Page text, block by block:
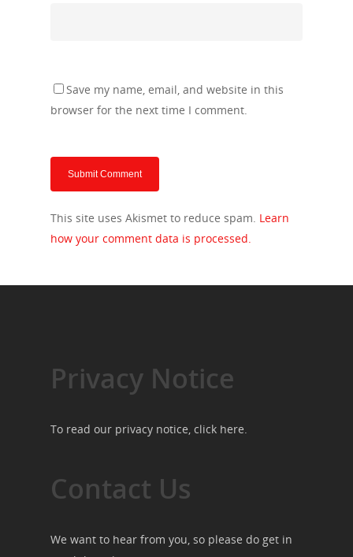
Save my name, email, and website in this
browser for the next time I comment.
This site uses Akismet to reduce spam. Learn
how your comment data is processed.
Privacy Notice
To read our privacy notice, click here.
Contact Us
We want to hear from you, so please do get in